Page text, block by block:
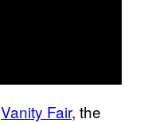
Vanity Fair, the